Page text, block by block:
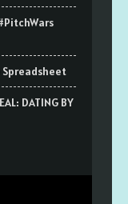
Spreadsheet
DATING BY